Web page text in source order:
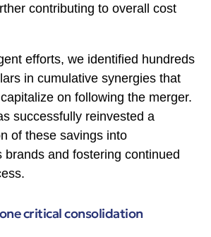
contributing to overall cost
efforts, we identified hundreds
in cumulative synergies that
on following the merger.
successfully reinvested a
of these savings into
brands and fostering continued
critical consolidation